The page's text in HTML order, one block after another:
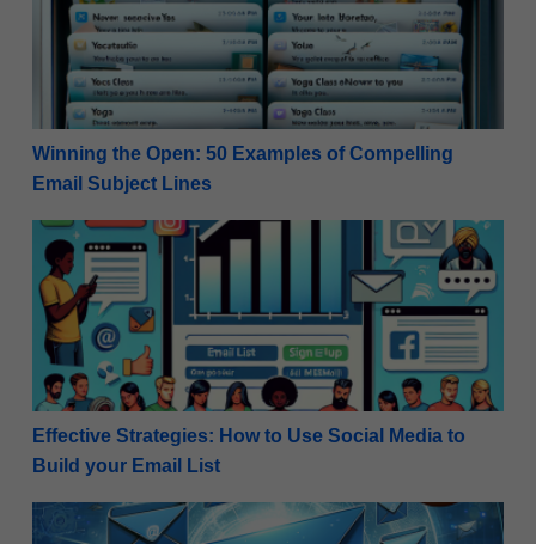
Winning the Open: 50 Examples of Compelling
Email Subject Lines
Effective Strategies: How to Use Social Media to
Effective Strategies: How to Use Social Media to
Build your Email List
How to Setup Email Marketing – the Ultimate Guide